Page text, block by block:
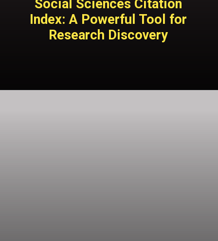
Social Sciences Citation
Index: A Powerful Tool for
Research Discovery